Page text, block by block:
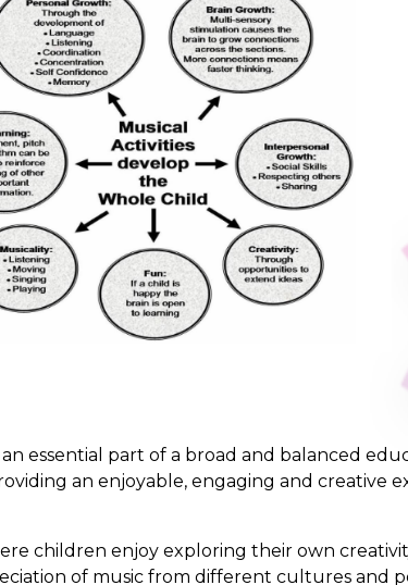
essential part of a broad and balanced
an enjoyable, engaging and creative
children enjoy exploring their own
of music from different cultures and